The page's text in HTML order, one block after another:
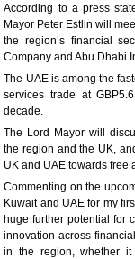
According to a press
Mayor Peter Estlin will
the region’s financial
Company and Abu Dhabi
The UAE is among the
services trade at
decade.
The Lord Mayor will
the region and the UK,
UK and UAE towards free
Commenting on the
Kuwait and UAE for my
huge further potential for
innovation across
in the region, whether